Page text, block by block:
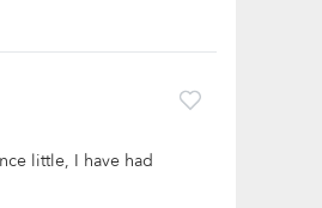
little, I have had